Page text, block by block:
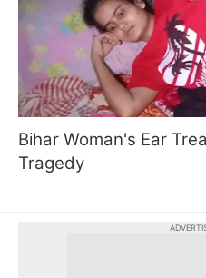
Bihar Woman's Ear
Tragedy